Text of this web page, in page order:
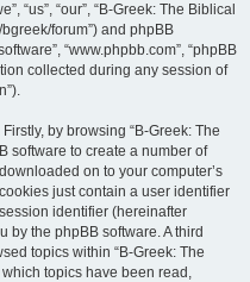
“us”, “our”, “B-Greek: The Biblical
forum”) and phpBB
“www.phpbb.com”, “phpBB
collected during any session of
by browsing “B-Greek: The
software to create a number of
on to your computer’s
just contain a user identifier
identifier (hereinafter
by the phpBB software. A third
topics within “B-Greek: The
topics have been read,